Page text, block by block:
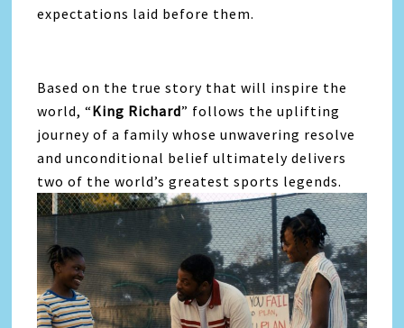
expectations laid before them.
Based on the true story that will inspire the
world, “King Richard” follows the uplifting
journey of a family whose unwavering resolve
and unconditional belief ultimately delivers
two of the world’s greatest sports legends.